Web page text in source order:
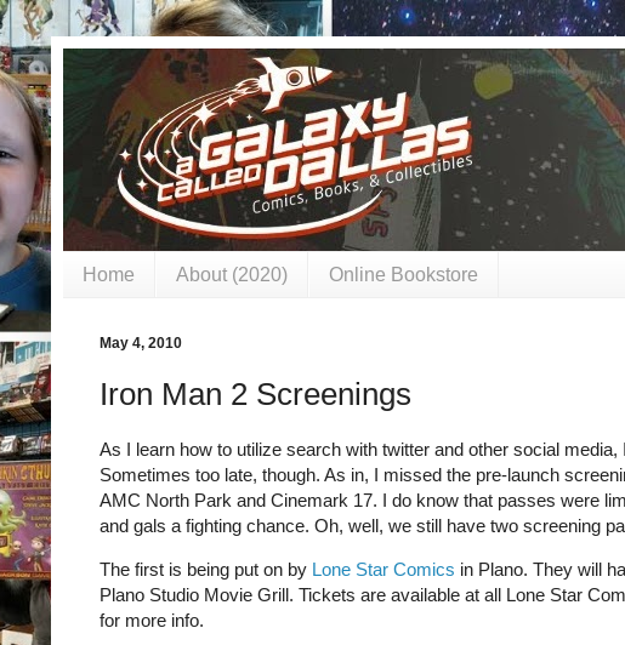
Home About (2020) Online Bookstore
May 4, 2010
Iron Man 2 Screenings
As I learn how to utilize search with twitter and other social media,
Sometimes too late, though. As in, I missed the pre-launch
AMC North Park and Cinemark 17. I do know that passes were
and gals a fighting chance. Oh, well, we still have two screening
The first is being put on by Lone Star Comics in Plano. They will
Plano Studio Movie Grill. Tickets are available at all Lone Star
for more info.